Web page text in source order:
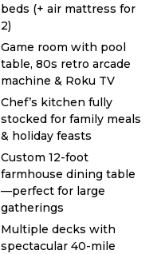
beds (+ air mattress for
2)
Game room with pool
table, 80s retro arcade
machine & Roku TV
Chef’s kitchen fully
stocked for family meals
& holiday feasts
Custom 12-foot
farmhouse dining table
—perfect for large
gatherings
Multiple decks with
spectacular 40-mile